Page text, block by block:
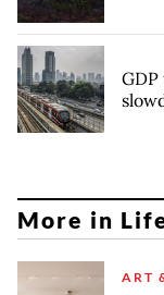
More in
ART